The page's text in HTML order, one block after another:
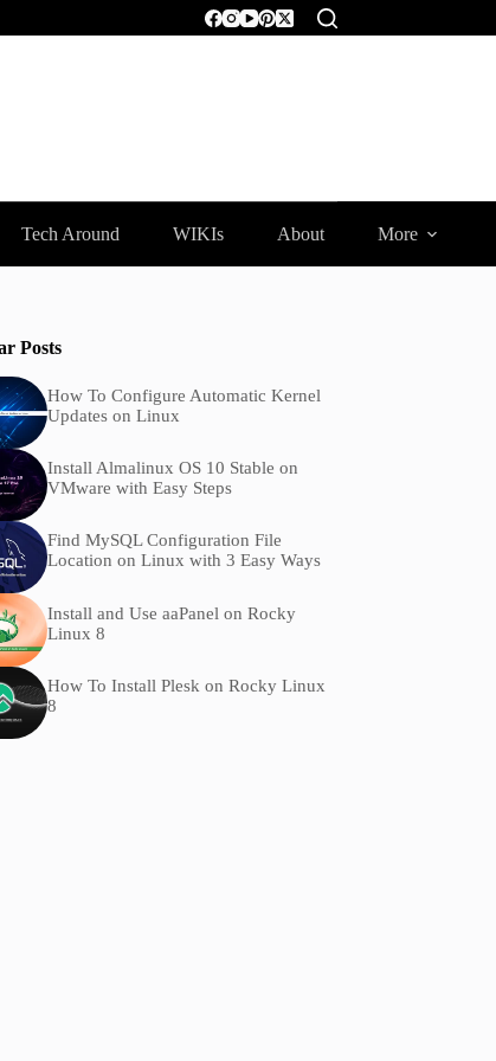
Tech Around WIKIs About More
Posts
How To Configure Automatic Kernel
Updates on Linux
Install Almalinux OS 10 Stable on
VMware with Easy Steps
Find MySQL Configuration File
Location on Linux with 3 Easy Ways
Install and Use aaPanel on Rocky
Linux 8
How To Install Plesk on Rocky Linux
8